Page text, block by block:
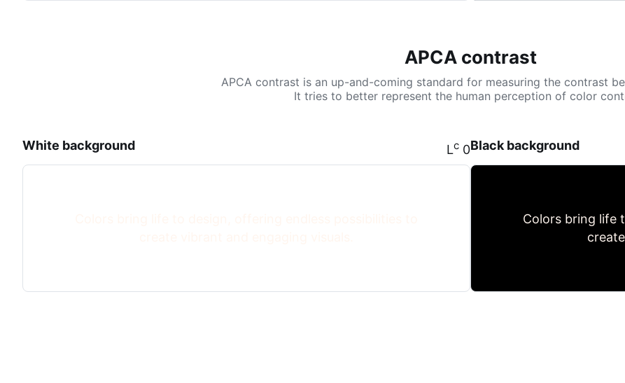
APCA contrast
APCA contrast is an up-and-coming standard for measuring the contrast
It tries to better represent the human perception of color
White background Lc 0Black background
Colors bring life